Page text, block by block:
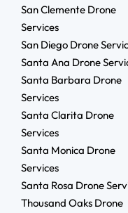
San Clemente Drone
Services
San Diego Drone
Santa Ana Drone
Santa Barbara Drone
Services
Santa Clarita Drone
Services
Santa Monica Drone
Services
Santa Rosa Drone
Thousand Oaks Drone